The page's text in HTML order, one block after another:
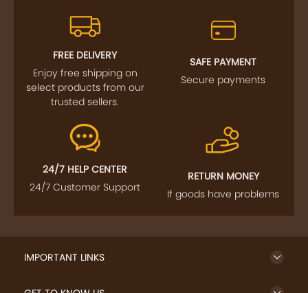
FREE DELIVERY
Enjoy free shipping on
select products from our
trusted sellers.
SAFE PAYMENT
Secure payments
24/7 HELP CENTER
24/7 Customer Support
RETURN MONEY
If goods have problems
IMPORTANT LINKS